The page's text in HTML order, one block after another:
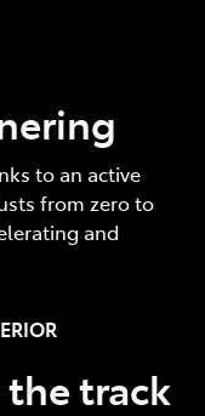
to an active
from zero to
and
track